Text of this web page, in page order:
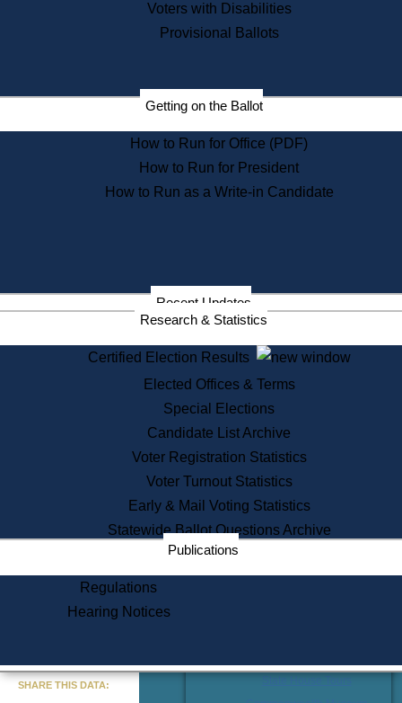
Press Inquiries
Records
Public Records Appeals
Publications
Election Deadline Calendar
Citizen Information Service
Publications & Regulations
Publications from the Citizen
Services
State House Tours
Citizen Information Service
One Day Solemnzation
Oaths of Office
Lobbyist Public Search
Appeal a Public Records Denial
Certificates of Good Standing
Learning
State House Tours
Voters with Disabilities
Provisional Ballots
Getting on the Ballot
How to Run for Office (PDF)
How to Run for President
How to Run as a Write-in Candidate
Recent Updates
Research & Statistics
Certified Election Results
Elected Offices & Terms
Special Elections
Candidate List Archive
Voter Registration Statistics
Voter Turnout Statistics
Early & Mail Voting Statistics
Statewide Ballot Questions Archive
Publications
Regulations
Hearing Notices
SHARE THIS DATA: